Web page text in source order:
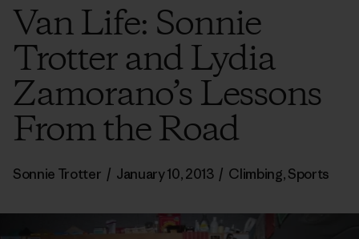
Van Life: Sonnie
Trotter and Lydia
Zamorano’s Lessons
From the Road
Sonnie Trotter / January 10, 2013 / Climbing,Sports